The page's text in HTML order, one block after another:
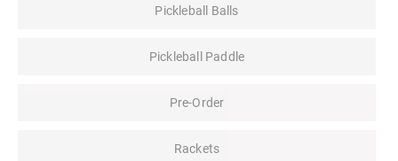
Pickleball Balls
Pickleball Paddle
Pre-Order
Rackets